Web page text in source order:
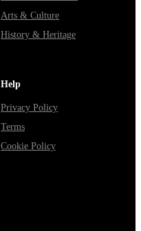
Arts & Culture
History & Heritage
Help
Privacy Policy
Terms
Cookie Policy